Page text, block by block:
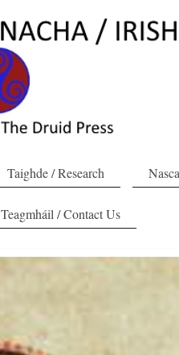
Taighde / Research
Teagmháil / Contact Us